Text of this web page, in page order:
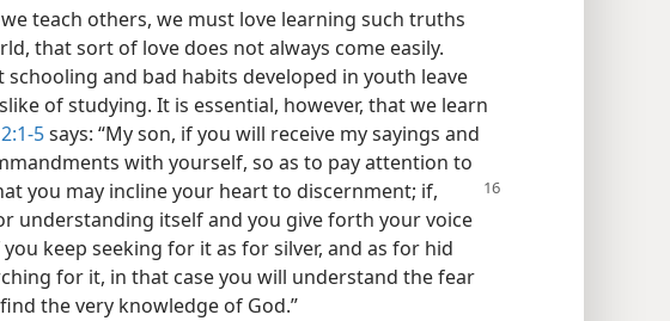
teach others, we must love learning such truths
that sort of love does not always come easily.
schooling and bad habits developed in youth leave
of studying. It is essential, however, that we learn
5says: “My son, if you will receive my sayings and
with yourself, so as to pay attention to
you may incline your heart to discernment; if,
understanding itself and you give forth your voice
keep seeking for it as for silver, and as for hid
for it, in that case you will understand the fear
the very knowledge of God.”